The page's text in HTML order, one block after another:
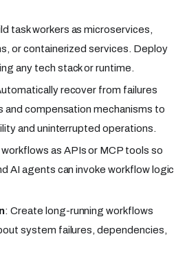
task workers as microservices,
or containerized services. Deploy
any tech stack or runtime.
recover from failures
and compensation mechanisms to
and uninterrupted operations.
as APIs or MCP tools so
AI agents can invoke workflow logic
: Create long-running workflows
system failures, dependencies,